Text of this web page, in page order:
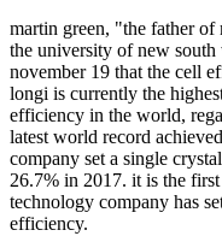
martin green, "the father of
the university of new
november 19 that the cell
longi is currently the
efficiency in the world,
latest world record
company set a single
26.7% in 2017. it is the
technology company has
efficiency.